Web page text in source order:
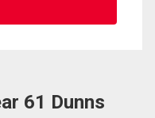
61 Dunns